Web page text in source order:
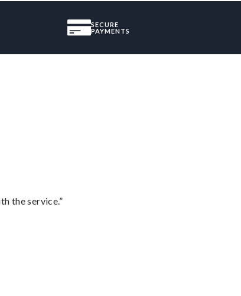
SECURE
PAYMENTS
the service.”